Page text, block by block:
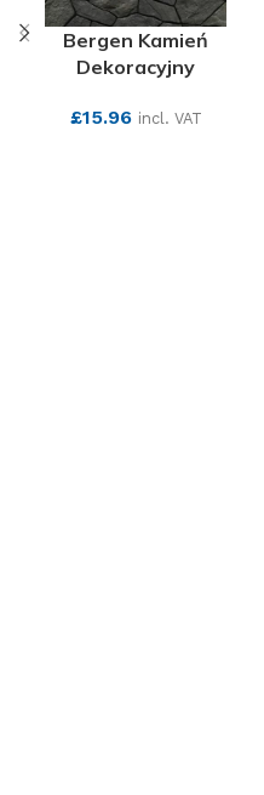
Bergen Kamień
Dekoracyjny
£15.96 incl. VAT